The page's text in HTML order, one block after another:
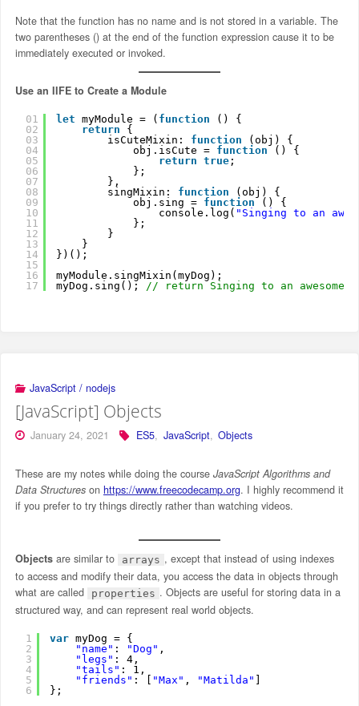
Note that the function has no name and is not stored in a variable. The
two parentheses () at the end of the function expression cause it to be
immediately executed or invoked.
Use an IIFE to Create a Module
01
02
03
04
05
06
07
08
09
10
11
12
13
14
15
16
17
let myModule = ( function
() {
return
{
isCuteMixin: function
(obj) {
obj.isCute = function
() {
return true;
};
},
singMixin: function
(obj) {
obj.sing = function
() {
console.log( "Singing to an
};
}
}
})();
myModule.singMixin(myDog);
myDog.sing(); // return Singing to an awesome
JavaScript / nodejs
[JavaScript] Objects
January 24, 2021 ES5, JavaScript, Objects
These are my notes while doing the course JavaScript Algorithms and
Data Structureson https://www.freecodecamp.org. I highly recommend it
if you prefer to try things directly rather than watching videos.
Objectsare similar to arrays , except that instead of using indexes
to access and modify their data, you access the data in objects through
what are called
properties . Objects are useful for storing data in a
structured way, and can represent real world objects.
1
2
3
4
5
6
var myDog = {
"name" : "Dog" ,
"legs" : 4,
"tails" : 1,
"friends" : [ "Max" , "Matilda" ]
};